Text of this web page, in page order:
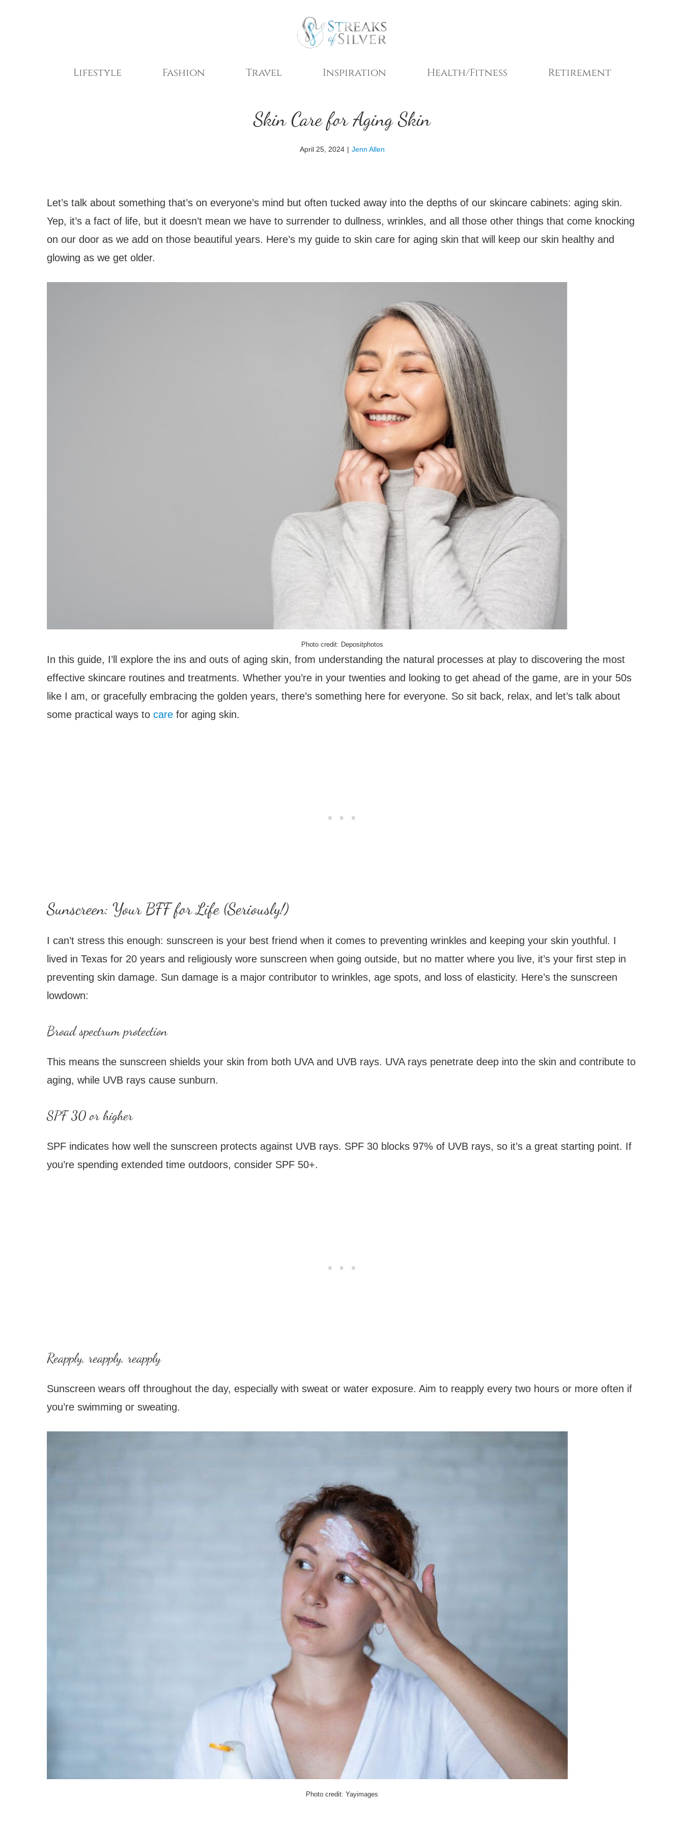
Lifestyle Fashion Travel Inspiration Health/Fitness Retirement
Skin Care for Aging Skin
April 25, 2024 | Jenn Allen
Let’s talk about something that’s on everyone’s mind but often tucked away into the depths of our skincare cabinets: aging skin.
Yep, it’s a fact of life, but it doesn’t mean we have to surrender to dullness, wrinkles, and all those other things that come knocking
on our door as we add on those beautiful years. Here’s my guide to skin care for aging skin that will keep our skin healthy and
glowing as we get older.
Photo credit: Depositphotos
In this guide, I’ll explore the ins and outs of aging skin, from understanding the natural processes at play to discovering the most
effective skincare routines and treatments. Whether you’re in your twenties and looking to get ahead of the game, are in your 50s
like I am, or gracefully embracing the golden years, there’s something here for everyone. So sit back, relax, and let’s talk about
some practical ways to care for aging skin.
Sunscreen: Your BFF for Life (Seriously!)
I can’t stress this enough: sunscreen is your best friend when it comes to preventing wrinkles and keeping your skin youthful. I
lived in Texas for 20 years and religiously wore sunscreen when going outside, but no matter where you live, it’s your first step in
preventing skin damage. Sun damage is a major contributor to wrinkles, age spots, and loss of elasticity. Here’s the sunscreen
lowdown:
Broad spectrum protection
This means the sunscreen shields your skin from both UVA and UVB rays. UVA rays penetrate deep into the skin and contribute to
aging, while UVB rays cause sunburn.
SPF 30 or higher
SPF indicates how well the sunscreen protects against UVB rays. SPF 30 blocks 97% of UVB rays, so it’s a great starting point. If
you’re spending extended time outdoors, consider SPF 50+.
Reapply, reapply, reapply
Sunscreen wears off throughout the day, especially with sweat or water exposure. Aim to reapply every two hours or more often if
you’re swimming or sweating.
Photo credit: Yayimages